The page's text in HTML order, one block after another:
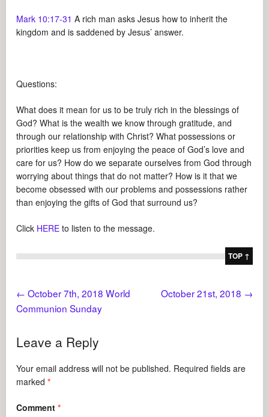
Mark 10:17-31 A rich man asks Jesus how to inherit the
kingdom and is saddened by Jesus’ answer.
Questions:
What does it mean for us to be truly rich in the blessings of
God? What is the wealth we know through gratitude, and
through our relationship with Christ? What possessions or
priorities keep us from enjoying the peace of God’s love and
care for us? How do we separate ourselves from God through
worrying about things that do not matter? How is it that we
become obsessed with our problems and possessions rather
than enjoying the gifts of God that surround us?
Click HERE to listen to the message.
TOP ↑
← October 7th, 2018 World
Communion Sunday
October 21st, 2018 →
Leave a Reply
Your email address will not be published. Required fields are
marked*
Comment*